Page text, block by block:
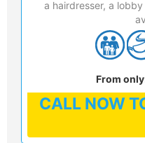
a hairdresser, a
From
CALL NOW